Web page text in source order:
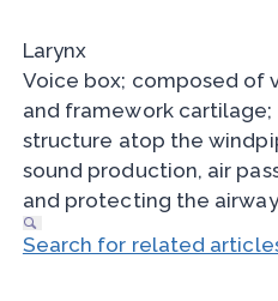
Larynx
Voice box; composed of
and framework
structure atop the
sound production, air
and protecting the
Search for related